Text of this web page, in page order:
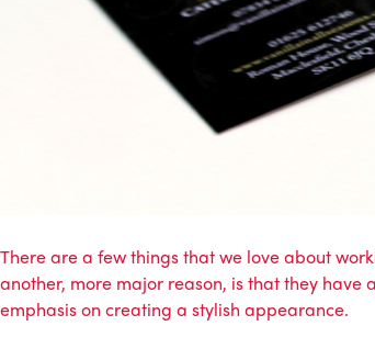
There are a few things that we love about
another, more major reason, is that they
emphasis on creating a stylish appearance.